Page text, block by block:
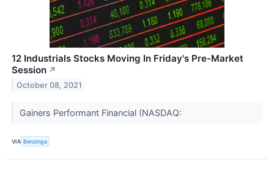
12 Industrials Stocks Moving In Friday's Pre-Market
Session ↗
October 08, 2021
Gainers Performant Financial (NASDAQ:
VIA Benzinga